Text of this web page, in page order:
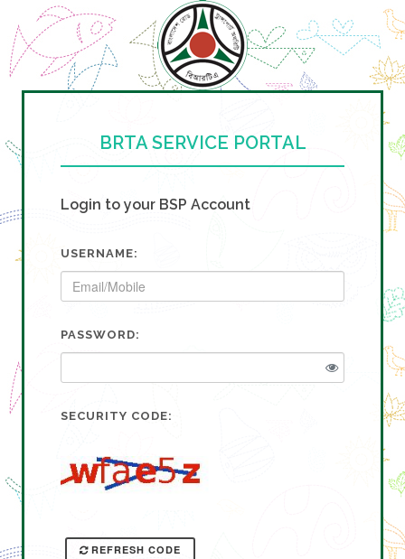
BRTA SERVICE PORTAL
Login to your BSP Account
USERNAME:
PASSWORD:
SECURITY CODE:
REFRESH CODE